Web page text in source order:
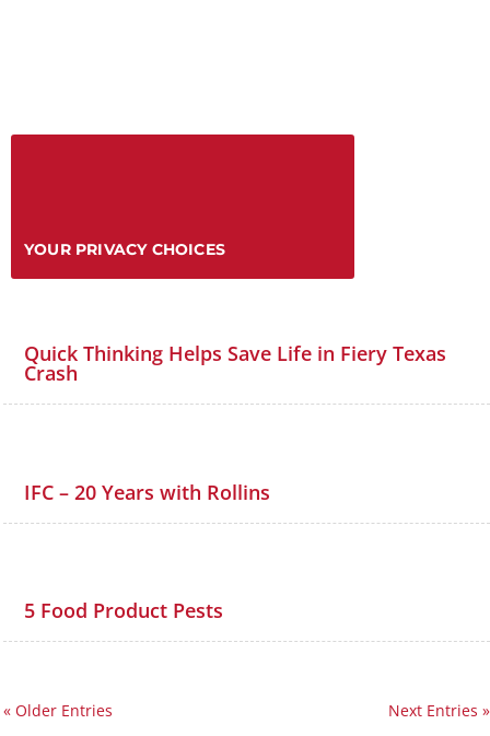
YOUR PRIVACY CHOICES
Quick Thinking Helps Save Life in Fiery Texas
Crash
IFC – 20 Years with Rollins
5 Food Product Pests
« Older Entries Next Entries »